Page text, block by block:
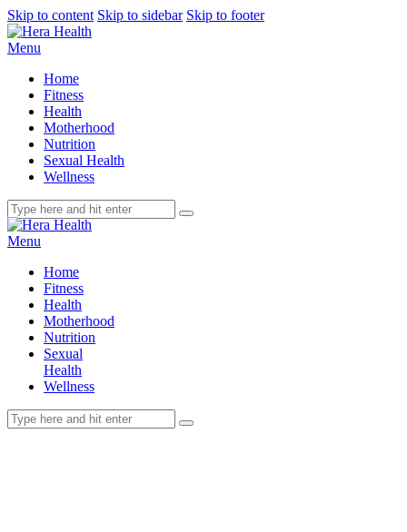
Skip to content Skip to sidebar Skip to footer
Menu
Home
Fitness
Health
Motherhood
Nutrition
Sexual Health
Wellness
Menu
Home
Fitness
Health
Motherhood
Nutrition
Sexual
Health
Wellness